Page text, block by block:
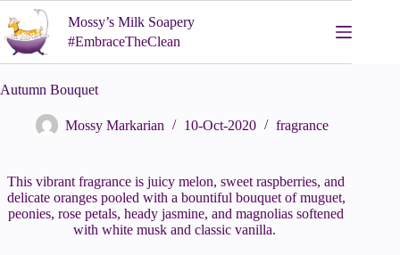
to
content
Mossy’s Milk Soapery
#EmbraceTheClean
Autumn Bouquet
Mossy Markarian 10-Oct-2020 fragrance
This vibrant fragrance is juicy melon, sweet raspberries, and
delicate oranges pooled with a bountiful bouquet of muguet,
peonies, rose petals, heady jasmine, and magnolias softened
with white musk and classic vanilla.